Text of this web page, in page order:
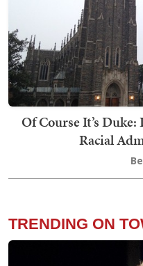
Of Course It’s Duke:
Racial
TRENDING ON